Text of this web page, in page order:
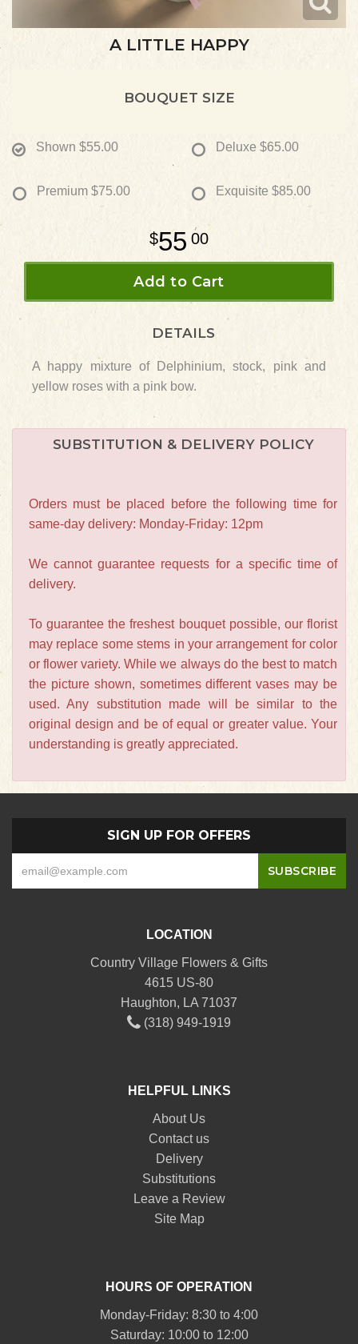
A LITTLE HAPPY
BOUQUET SIZE
Shown $55.00 Deluxe $65.00
Premium $75.00 Exquisite $85.00
55 00
Add to Cart
DETAILS
A happy mixture of Delphinium, stock, pink and
yellow roses with a pink bow.
SUBSTITUTION & DELIVERY POLICY
Orders must be placed before the following time for
same-day delivery: Monday-Friday: 12pm
We cannot guarantee requests for a specific time of
delivery.
To guarantee the freshest bouquet possible, our florist
may replace some stems in your arrangement for color
or flower variety. While we always do the best to match
the picture shown, sometimes different vases may be
used. Any substitution made will be similar to the
original design and be of equal or greater value. Your
understanding is greatly appreciated.
SIGN UP FOR OFFERS
LOCATION
Country Village Flowers & Gifts
4615 US-80
Haughton, LA 71037
(318) 949-1919
HELPFUL LINKS
About Us
Contact us
Delivery
Substitutions
Leave a Review
Site Map
HOURS OF OPERATION
Monday-Friday: 8:30 to 4:00
Saturday: 10:00 to 12:00